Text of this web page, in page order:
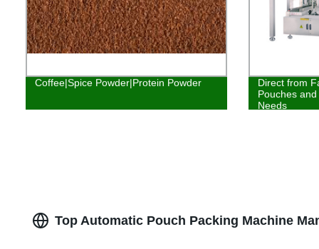
Coffee|Spice Powder|Protein Powder
Direct from
Pouches
Needs
Top Automatic Pouch Packing Machine